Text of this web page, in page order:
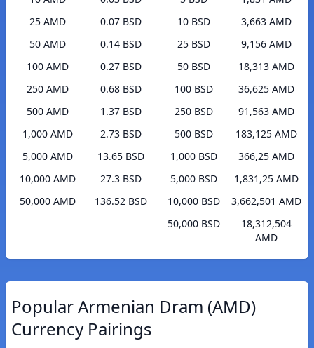
25 AMD
0.07 BSD
50 AMD
0.14 BSD
100 AMD
0.27 BSD
250 AMD
0.68 BSD
500 AMD
1.37 BSD
1,000 AMD
2.73 BSD
5,000 AMD
13.65 BSD
10,000 AMD
27.3 BSD
50,000 AMD
136.52 BSD
10 BSD
3,663 AMD
25 BSD
9,156 AMD
50 BSD
18,313 AMD
100 BSD
36,625 AMD
250 BSD
91,563 AMD
500 BSD
183,125 AMD
1,000 BSD
366,25 AMD
5,000 BSD
1,831,25 AMD
10,000 BSD
3,662,501 AMD
50,000 BSD
18,312,504
AMD
Popular Armenian Dram (AMD)
Currency Pairings